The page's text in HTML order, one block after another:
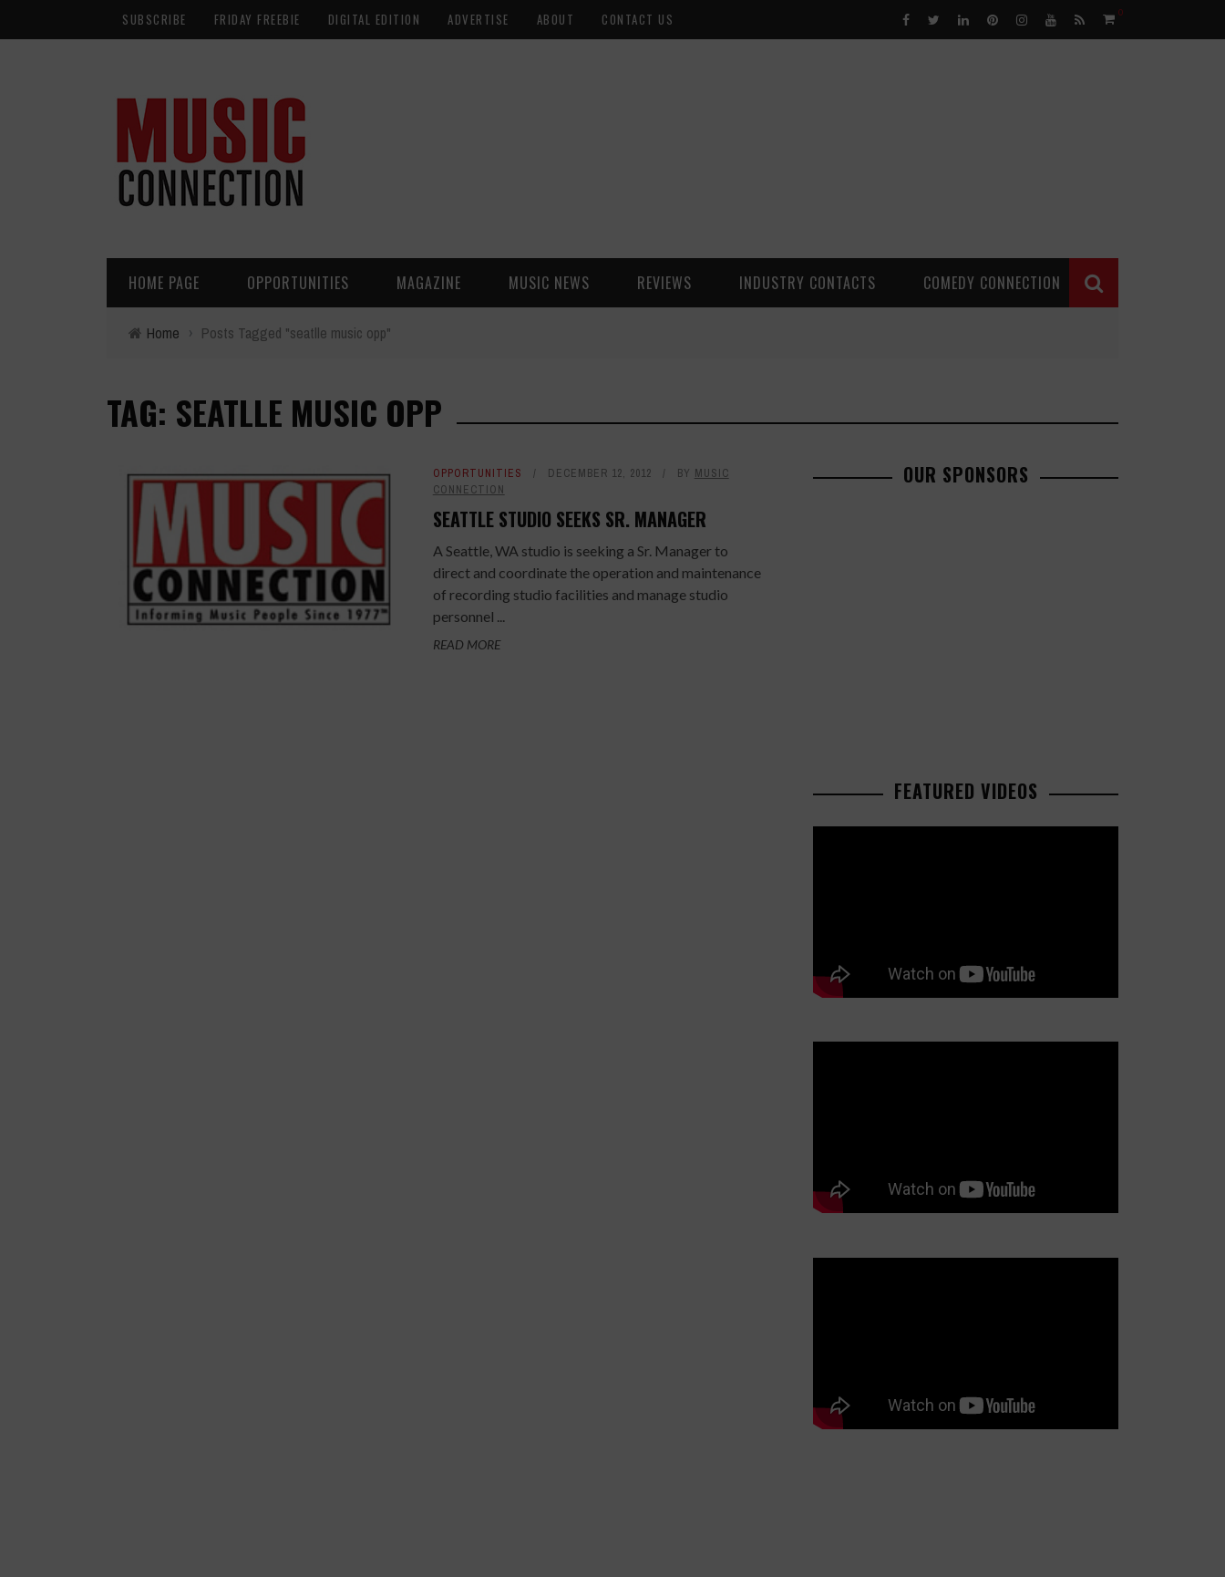
SUBSCRIBE FRIDAY FREEBIE DIGITAL EDITION ADVERTISE ABOUT CONTACT US 0
HOME PAGE OPPORTUNITIES MAGAZINE MUSIC NEWS REVIEWS INDUSTRY CONTACTS COMEDY CONNECTION
Home › Posts Tagged "seatlle music opp"
TAG: SEATLLE MUSIC OPP
OPPORTUNITIES DECEMBER 12, 2012 BY MUSIC
CONNECTION
SEATTLE STUDIO SEEKS SR. MANAGER
A Seattle, WA studio is seeking a Sr. Manager to
direct and coordinate the operation and maintenance
of recording studio facilities and manage studio
personnel ...
READ MORE
OUR SPONSORS
FEATURED VIDEOS